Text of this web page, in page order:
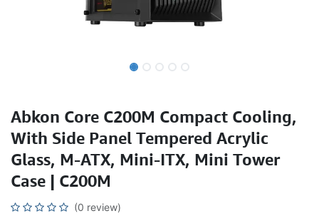
Abkon Core C200M Compact Cooling,
With Side Panel Tempered Acrylic
Glass, M-ATX, Mini-ITX, Mini Tower
Case | C200M
(0 review)